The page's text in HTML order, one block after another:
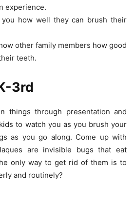
experience.
how well they can brush their
other family members how good
teeth.
3rd
things through presentation and
to watch you as you brush your
as you go along. Come up with
are invisible bugs that eat
only way to get rid of them is to
and routinely?